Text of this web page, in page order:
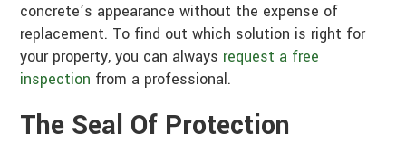
concrete’s appearance without the expense of
replacement. To find out which solution is right for
your property, you can always request a free
inspection from a professional.
The Seal Of Protection